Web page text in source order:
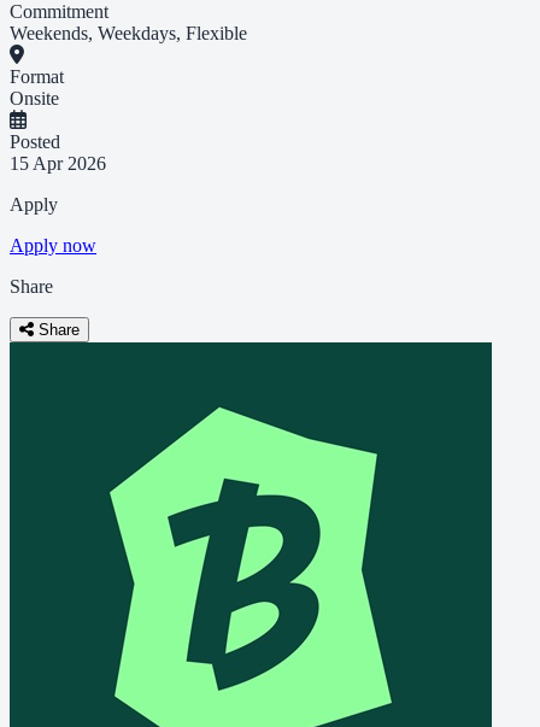
Commitment
Weekends, Weekdays, Flexible
Format
Onsite
Posted
15 Apr 2026
Apply
Apply now
Share
Share